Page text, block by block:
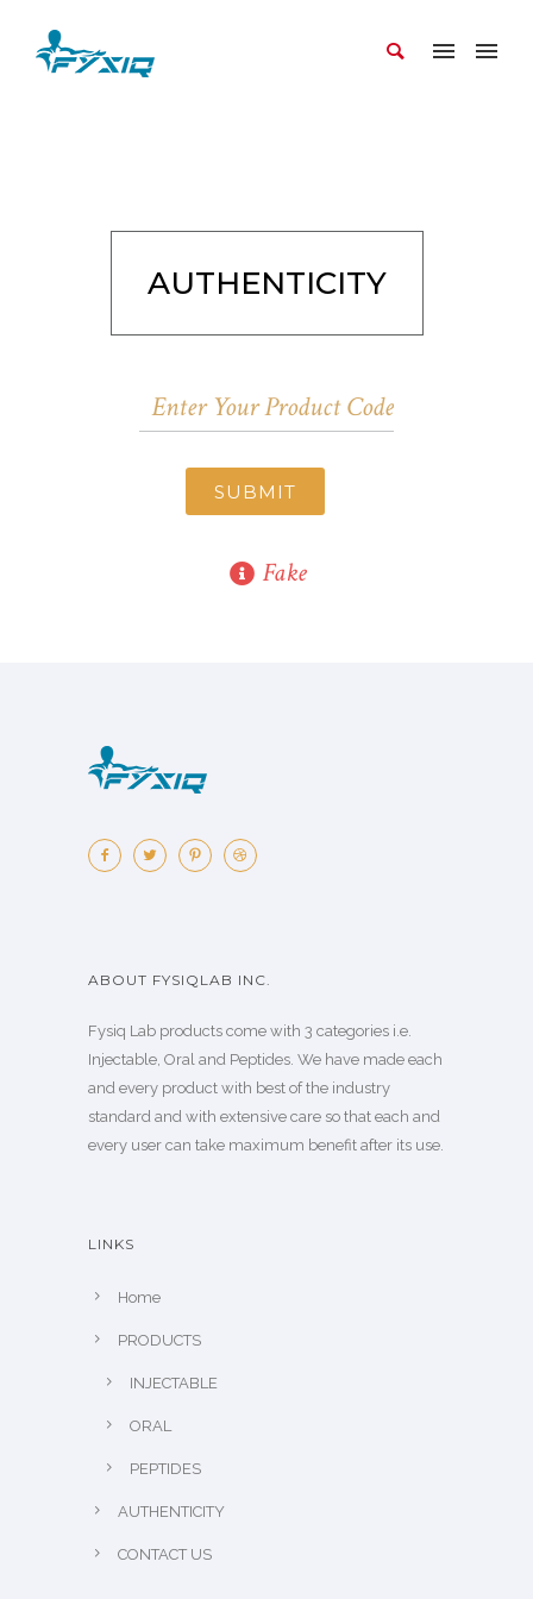
AUTHENTICITY
SUBMIT
Fake
ABOUT FYSIQLAB INC.
Fysiq Lab products come with 3 categories i.e.
Injectable, Oral and Peptides. We have made each
and every product with best of the industry
standard and with extensive care so that each and
every user can take maximum benefit after its use.
LINKS
Home
PRODUCTS
INJECTABLE
ORAL
PEPTIDES
AUTHENTICITY
CONTACT US